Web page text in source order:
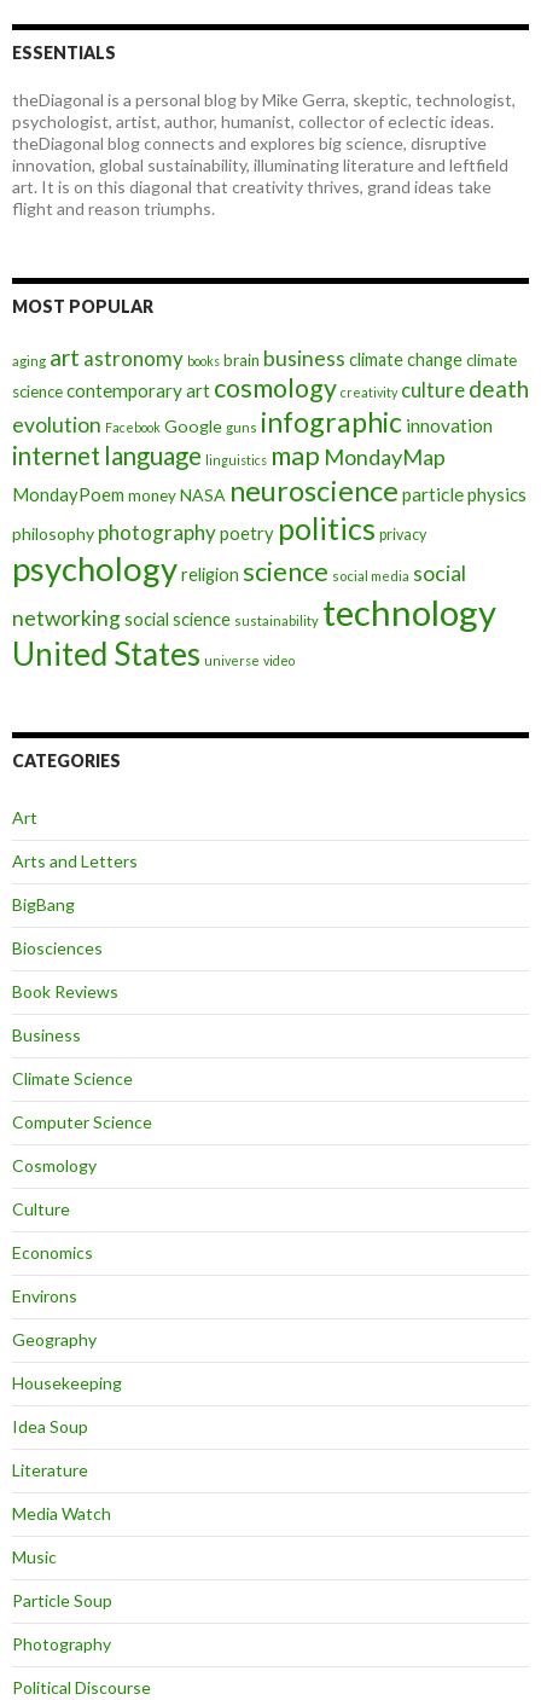
ESSENTIALS
theDiagonal is a personal blog by Mike Gerra, skeptic, technologist,
psychologist, artist, author, humanist, collector of eclectic ideas.
theDiagonal blog connects and explores big science, disruptive
innovation, global sustainability, illuminating literature and leftfield
art. It is on this diagonal that creativity thrives, grand ideas take
flight and reason triumphs.
MOST POPULAR
aging art astronomy books brain business climate changeclimate
sciencecontemporary art cosmology creativity culturedeath
evolution Facebook Google guns infographic innovation
internet language linguistics map MondayMap
MondayPoem moneyNASA neuroscience particle physics
philosophy photographypoetry politics privacy
psychologyreligion science social media social
networkingsocial science sustainability technology
United States universe video
CATEGORIES
Art
Arts and Letters
BigBang
Biosciences
Book Reviews
Business
Climate Science
Computer Science
Cosmology
Culture
Economics
Environs
Geography
Housekeeping
Idea Soup
Literature
Media Watch
Music
Particle Soup
Photography
Political Discourse